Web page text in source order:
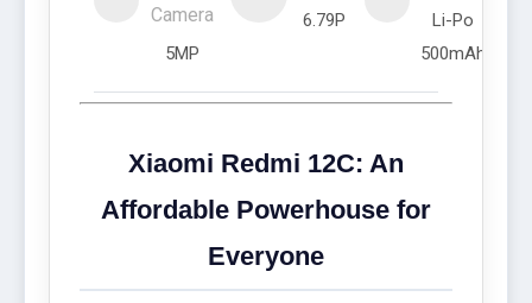
Camera
5MP
6.79P
Li-Po
500mAh
Xiaomi Redmi 12C: An
Affordable Powerhouse for
Everyone